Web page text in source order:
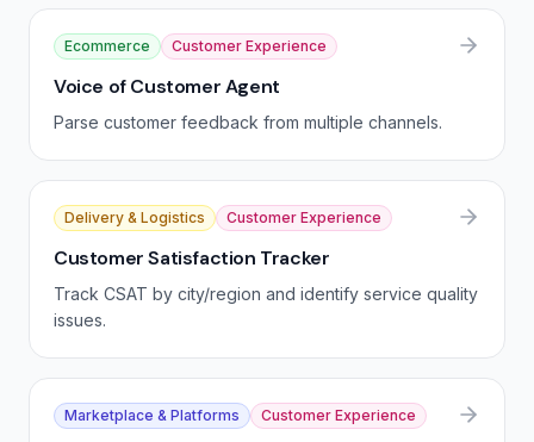
Ecommerce Customer Experience
Voice of Customer Agent
Parse customer feedback from multiple channels.
Delivery & Logistics Customer Experience
Customer Satisfaction Tracker
Track CSAT by city/region and identify service quality
issues.
Marketplace & Platforms Customer Experience